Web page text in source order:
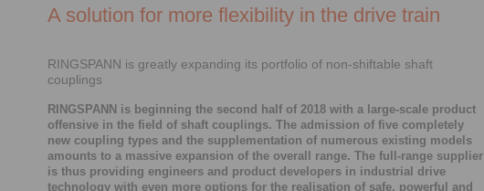
A solution for more flexibility in the drive train
RINGSPANN is greatly expanding its portfolio of non-shiftable shaft
couplings
RINGSPANN is beginning the second half of 2018 with a large-scale product
offensive in the field of shaft couplings. The admission of five completely
new coupling types and the supplementation of numerous existing models
amounts to a massive expansion of the overall range. The full-range supplier
is thus providing engineers and product developers in industrial drive
technology with even more options for the realisation of safe, powerful and